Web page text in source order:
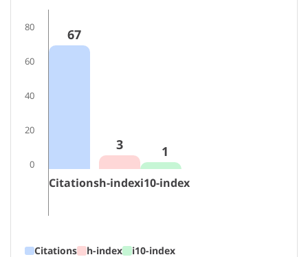
80
60
40
20
0
67
Citations
3
h-index
1
i10-index
Citations h-index i10-index